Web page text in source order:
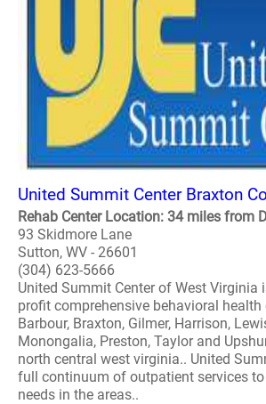
United Summit Center Braxton
Rehab Center Location: 34 miles from
93 Skidmore Lane
Sutton, WV - 26601
(304) 623-5666
United Summit Center of West Virginia
profit comprehensive behavioral health
Barbour, Braxton, Gilmer, Harrison,
Monongalia, Preston, Taylor and
north central west virginia.. United
full continuum of outpatient services
needs in the areas..